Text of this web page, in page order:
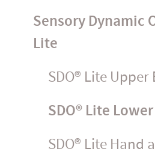
Sensory Dynamic
Lite
SDO® Lite
SDO® Lite
SDO® Lite Hand